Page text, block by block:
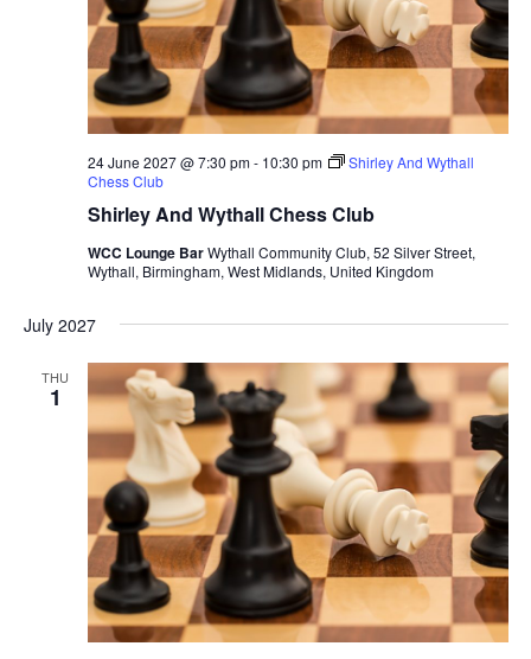
Shirley And Wythall Chess Club
24 June 2027 @ 7:30 pm- 10:30 pm
Shirley And Wythall
Chess Club
WCC Lounge BarWythall Community Club, 52 Silver Street,
Wythall, Birmingham, West Midlands, United Kingdom
July 2027
THU
1